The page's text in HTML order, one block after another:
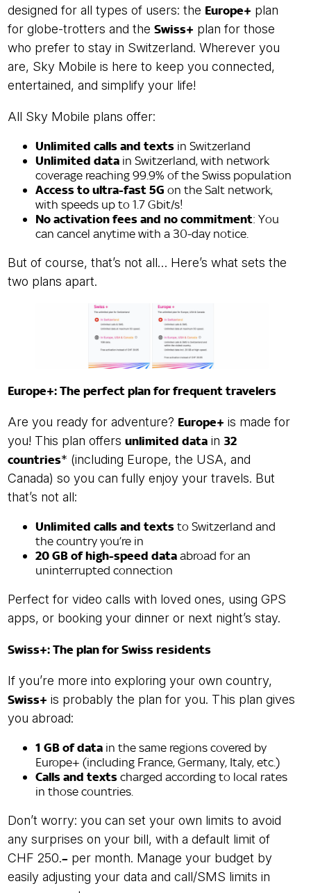
designed for all types of users: the Europe+ plan
for globe-trotters and theSwiss+ plan for those
who prefer to stay in Switzerland. Wherever you
are, Sky Mobile is here to keep you connected,
entertained, and simplify your life!
All Sky Mobile plans offer:
Unlimited calls and texts in Switzerland
Unlimited data in Switzerland, with network
coverage reaching 99.9% of the Swiss population
Access to ultra-fast 5G on the Salt network,
with speeds up to 1.7 Gbit/s!
No activation fees and no commitment: You
can cancel anytime with a 30-day notice.
But of course, that’s not all… Here’s what sets the
two plans apart.
Europe+: The perfect plan for frequent travelers
Are you ready for adventure? Europe+ is made for
you! This plan offersunlimited data in32
countries* (including Europe, the USA, and
Canada) so you can fully enjoy your travels. But
that’s not all:
Unlimited calls and textsto Switzerland and
the country you’re in
20 GB of high-speed dataabroad for an
uninterrupted connection
Perfect for video calls with loved ones, using GPS
apps, or booking your dinner or next night’s stay.
Swiss+: The plan for Swiss residents
If you’re more into exploring your own country,
Swiss+ is probably the plan for you. This plan gives
you abroad:
1 GB of data in the same regions covered by
Europe+ (including France, Germany, Italy, etc.)
Calls and textscharged according to local rates
in those countries.
Don’t worry: you can set your own limits to avoid
any surprises on your bill, with a default limit of
CHF 250.– per month. Manage your budget by
easily adjusting your data and call/SMS limits in